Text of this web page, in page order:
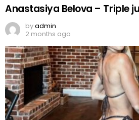
Anastasiya Belova – Triple
byadmin
2 months ago